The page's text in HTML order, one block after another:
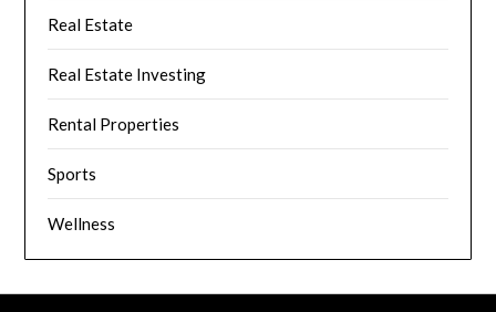
Real Estate
Real Estate Investing
Rental Properties
Sports
Wellness